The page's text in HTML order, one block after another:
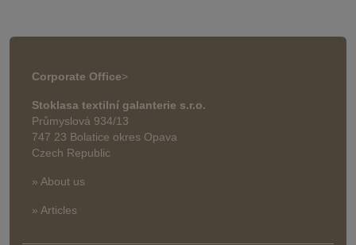
Corporate Office>
Stoklasa textilní galanterie s.r.o.
Průmyslová 934/13
747 23 Bolatice okres Opava
Czech Republic
» About us
» Articles